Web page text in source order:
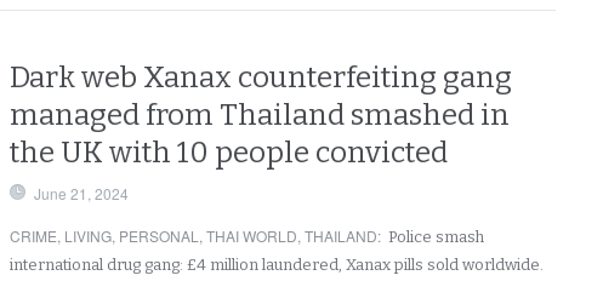
Dark web Xanax counterfeiting gang
managed from Thailand smashed in
the UK with 10 people convicted
June 21, 2024
CRIME, LIVING, PERSONAL , THAI WORLD, THAILAND: Police smash
international drug gang: £4 million laundered, Xanax pills sold worldwide.